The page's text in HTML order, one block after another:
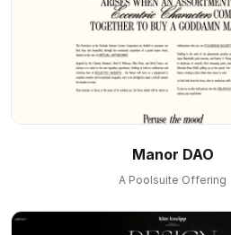
Manor DAO
A Poolsuite Offering